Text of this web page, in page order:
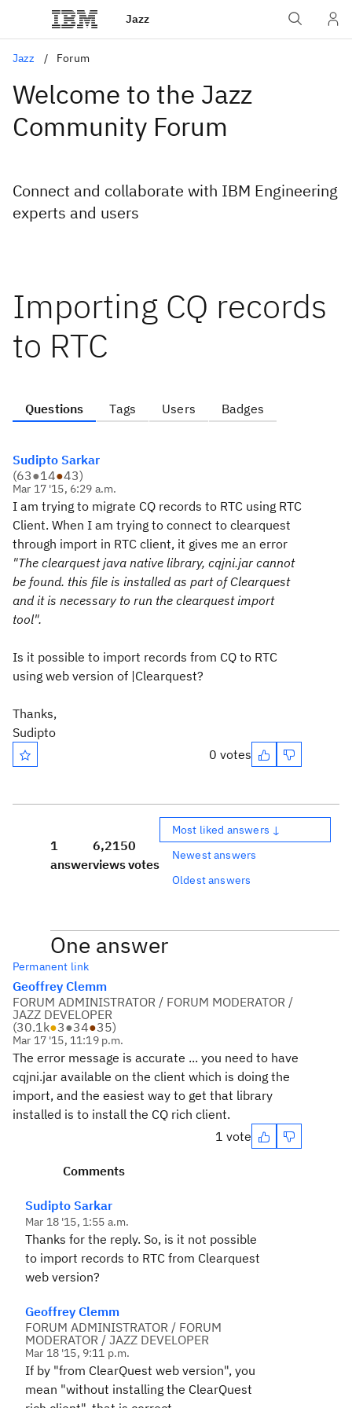
Jazz
Jazz Forum
Welcome to the Jazz
Community Forum
Connect and collaborate with IBM Engineering
experts and users
Importing CQ records
to RTC
Questions Tags Users Badges
Sudipto Sarkar
(63●14●43)
Mar 17 '15, 6:29 a.m.
I am trying to migrate CQ records to RTC using RTC
Client. When I am trying to connect to clearquest
through import in RTC client, it gives me an error
"The clearquest java native library, cqjni.jar cannot
be found. this file is installed as part of Clearquest
and it is necessary to run the clearquest import
tool".
Is it possible to import records from CQ to RTC
using web version of |Clearquest?
Thanks,
Sudipto
0 votes
1
answer
6,215
views
0
votes
Most liked answers ↓
Newest answers
Oldest answers
One answer
Permanent link
Geoffrey Clemm
FORUM ADMINISTRATOR / FORUM MODERATOR /
JAZZ DEVELOPER
(30.1k●3●34●35)
Mar 17 '15, 11:19 p.m.
The error message is accurate ... you need to have
cqjni.jar available on the client which is doing the
import, and the easiest way to get that library
installed is to install the CQ rich client.
1 vote
Comments
Sudipto Sarkar
Mar 18 '15, 1:55 a.m.
Thanks for the reply. So, is it not possible
to import records to RTC from Clearquest
web version?
Geoffrey Clemm
FORUM ADMINISTRATOR / FORUM
MODERATOR / JAZZ DEVELOPER
Mar 18 '15, 9:11 p.m.
If by "from ClearQuest web version", you
mean "without installing the ClearQuest